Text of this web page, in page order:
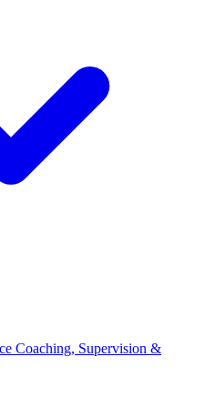
Coaching, Supervision &